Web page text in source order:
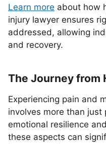
Learn more about how
injury lawyer ensures
addressed, allowing
and recovery.
The Journey from
Experiencing pain and
involves more than just
emotional resilience
these aspects can